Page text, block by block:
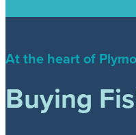
At the heart of
Buying